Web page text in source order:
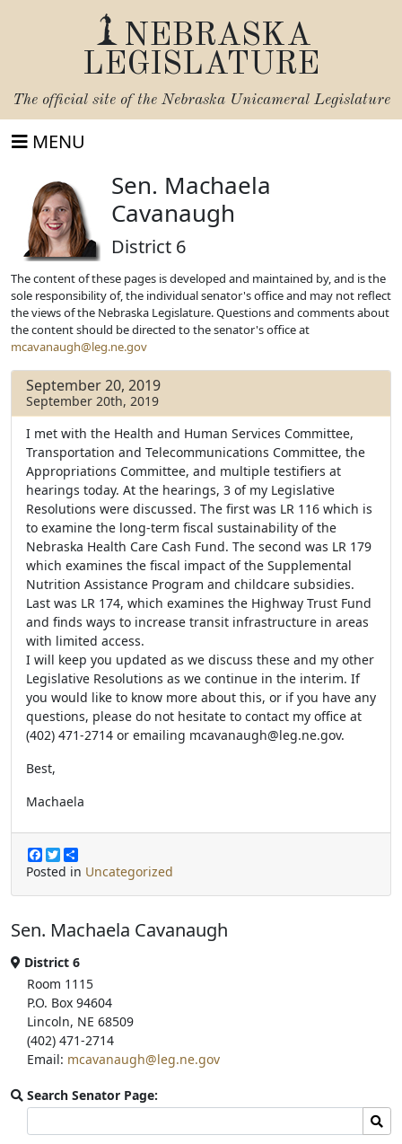
NEBRASKA
LEGISLATURE
The official site of the Nebraska Unicameral Legislature
MENU
Sen. Machaela
Cavanaugh
District 6
The content of these pages is developed and maintained by, and is the
sole responsibility of, the individual senator's office and may not reflect
the views of the Nebraska Legislature. Questions and comments about
the content should be directed to the senator's office at
mcavanaugh@leg.ne.gov
September 20, 2019
September 20th, 2019
I met with the Health and Human Services Committee,
Transportation and Telecommunications Committee, the
Appropriations Committee, and multiple testifiers at
hearings today. At the hearings, 3 of my Legislative
Resolutions were discussed. The first was LR 116 which is
to examine the long-term fiscal sustainability of the
Nebraska Health Care Cash Fund. The second was LR 179
which examines the fiscal impact of the Supplemental
Nutrition Assistance Program and childcare subsidies.
Last was LR 174, which examines the Highway Trust Fund
and finds ways to increase transit infrastructure in areas
with limited access.
I will keep you updated as we discuss these and my other
Legislative Resolutions as we continue in the interim. If
you would like to know more about this, or if you have any
questions, please do not hesitate to contact my office at
(402) 471-2714 or emailing mcavanaugh@leg.ne.gov.
Best,
Machaela
F
a
e
o
k
T
w
t
e
r
h
r
Posted in Uncategorized
Sen. Machaela Cavanaugh
District 6
Room 1115
P.O. Box 94604
Lincoln, NE 68509
(402) 471-2714
Email: mcavanaugh@leg.ne.gov
Search Senator Page:
committee